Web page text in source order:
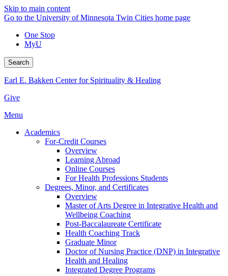
Skip to main content
Go to the University of Minnesota Twin Cities home page
One Stop
MyU
Search
Earl E. Bakken Center for Spirituality & Healing
Give
Menu
Academics
For-Credit Courses
Overview
Learning Abroad
Online Courses
For Health Professions Students
Degrees, Minor, and Certificates
Overview
Master of Arts Degree in Integrative Health and
Wellbeing Coaching
Post-Baccalaureate Certificate
Health Coaching Track
Graduate Minor
Doctor of Nursing Practice (DNP) in Integrative
Health and Healing
Integrated Degree Programs